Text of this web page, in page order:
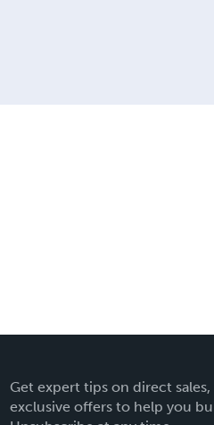
Get expert tips on direct
exclusive offers to help you